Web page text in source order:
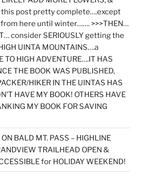
this post pretty complete….except
here until winter……. >>>THEN…
consider SERIOUSLY getting the
UINTA MOUNTAINS….a
TO HIGH ADVENTURE….IT HAS
THE BOOK WAS PUBLISHED,
HIKER IN THE UINTAS HAS
HAVE MY BOOK! OTHERS HAVE
MY BOOK FOR SAVING
BALD MT. PASS – HIGHLINE
TRAILHEAD OPEN &
for HOLIDAY WEEKEND!